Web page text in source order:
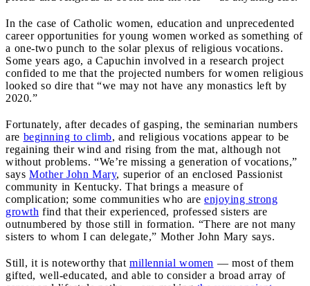
In the case of Catholic women, education and unprecedented
career opportunities for young women worked as something of
a one-two punch to the solar plexus of religious vocations.
Some years ago, a Capuchin involved in a research project
confided to me that the projected numbers for women religious
looked so dire that “we may not have any monastics left by
2020.”
Fortunately, after decades of gasping, the seminarian numbers
are beginning to climb, and religious vocations appear to be
regaining their wind and rising from the mat, although not
without problems. “We’re missing a generation of vocations,”
says Mother John Mary, superior of an enclosed Passionist
community in Kentucky. That brings a measure of
complication; some communities who are enjoying strong
growth find that their experienced, professed sisters are
outnumbered by those still in formation. “There are not many
sisters to whom I can delegate,” Mother John Mary says.
Still, it is noteworthy that millennial women — most of them
gifted, well-educated, and able to consider a broad array of